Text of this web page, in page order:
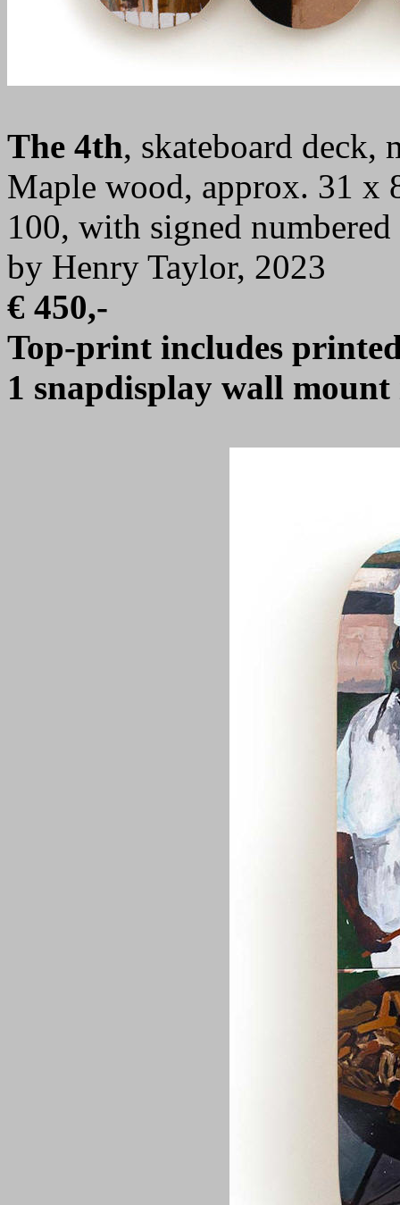
The 4th, skateboard deck,
Maple wood, approx. 31 x
100, with signed
by Henry Taylor, 2023
€ 450,-
Top-print includes
1 snapdisplay wall